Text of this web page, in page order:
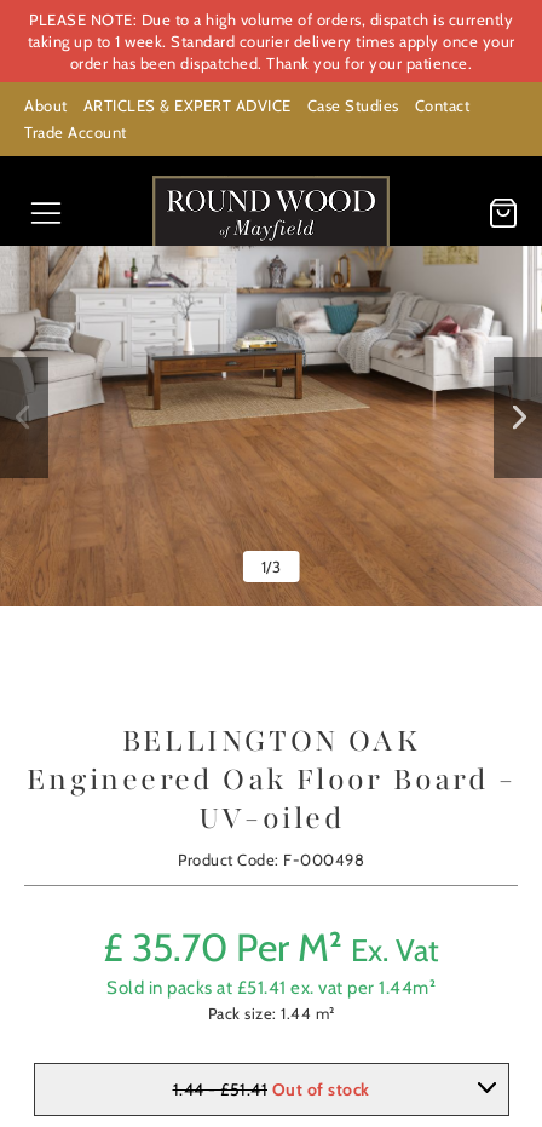
PLEASE NOTE: Due to a high volume of orders, dispatch is currently
taking up to 1 week. Standard courier delivery times apply once your
order has been dispatched. Thank you for your patience.
About ARTICLES & EXPERT ADVICE Case Studies
Contact
Trade Account
1/3
BELLINGTON OAK
Engineered Oak Floor Board -
UV-oiled
Product Code: F-000498
£ 35.70 Per M² Ex. Vat
Sold in packs at £51.41 ex. vat per 1.44m²
Pack size: 1.44 m²
1.44 - £51.41 Out of stock